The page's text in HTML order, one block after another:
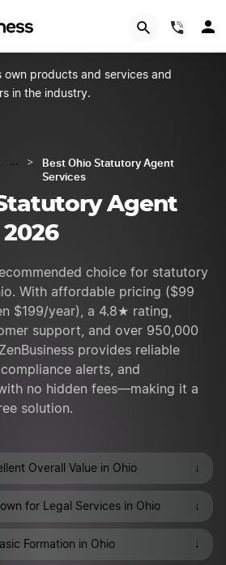
own products and services and
in the industry.
… >
Best Ohio Statutory Agent
Services
Agent
choice for statutory
With affordable pricing ($99
$199/year), a 4.8★ rating,
support, and over 950,000
provides reliable
alerts, and
no hidden fees—making it a
solution.
Overall Value in Ohio ↓
for Legal Services in Ohio ↓
Formation in Ohio ↓